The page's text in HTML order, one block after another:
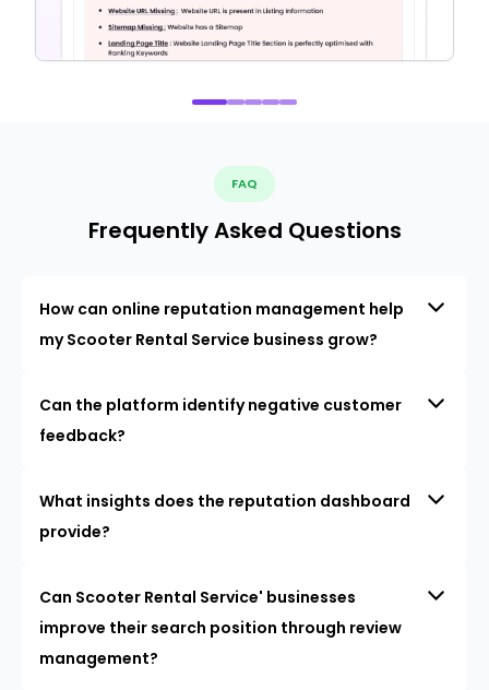
FAQ
Frequently Asked Questions
How can online reputation management help
my Scooter Rental Service business grow?
Can the platform identify negative customer
feedback?
What insights does the reputation dashboard
provide?
Can Scooter Rental Service' businesses
improve their search position through review
management?